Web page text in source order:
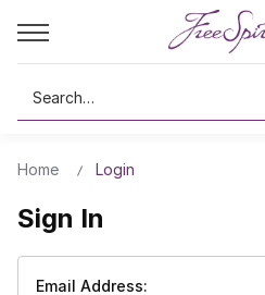
Search
Home Login
Sign In
Email Address: